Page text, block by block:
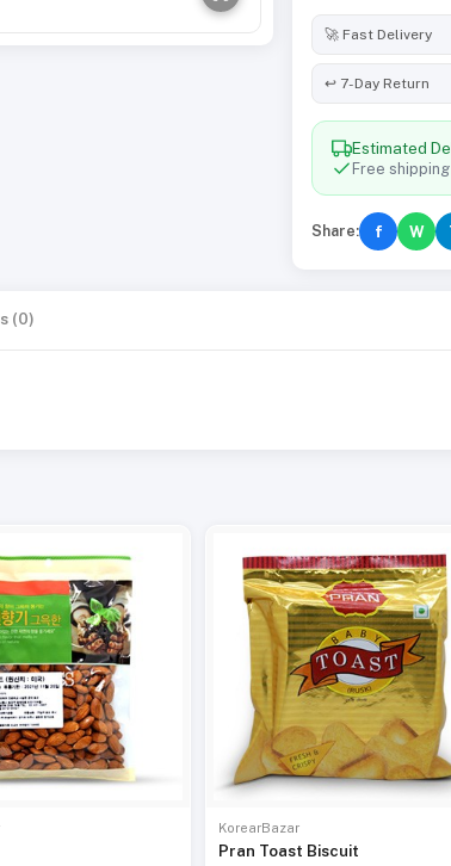
🚀 Fast Delivery
↩️ 7-Day Return
Estimated
Free
Share: f W
(0)
KorearBazar
Pran Toast Biscuit